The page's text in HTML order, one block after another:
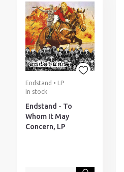
Endstand • LP
In stock
Endstand - To
Whom It May
Concern, LP